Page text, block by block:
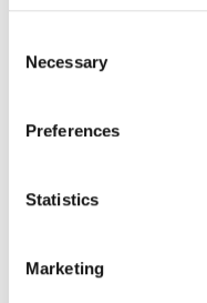
Selection
Necessary
Preferences
Statistics
Marketing